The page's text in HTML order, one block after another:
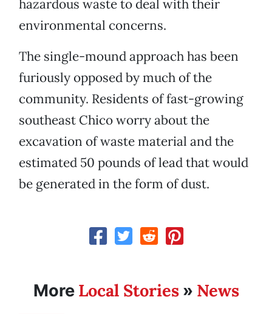
hazardous waste to deal with their
environmental concerns.
The single-mound approach has been
furiously opposed by much of the
community. Residents of fast-growing
southeast Chico worry about the
excavation of waste material and the
estimated 50 pounds of lead that would
be generated in the form of dust.
More Local Stories» News